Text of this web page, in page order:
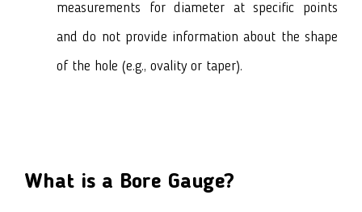
measurements for diameter at specific points
and do not provide information about the shape
of the hole (e.g., ovality or taper).
What is a Bore Gauge?